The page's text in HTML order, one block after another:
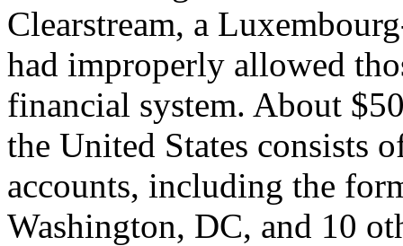
Clearstream, a
had improperly allowed
financial system. About
the United States consists
accounts, including the
Washington, DC, and 10